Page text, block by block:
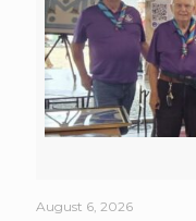
August 6, 2026